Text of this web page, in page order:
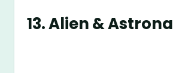
13. Alien &